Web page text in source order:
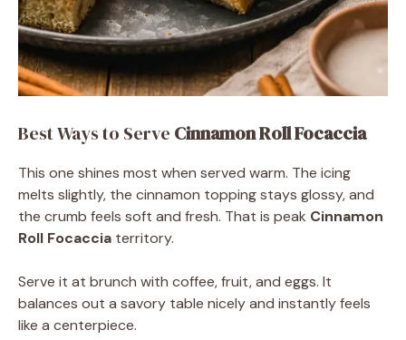
Best Ways to Serve Cinnamon Roll Focaccia
This one shines most when served warm. The icing
melts slightly, the cinnamon topping stays glossy, and
the crumb feels soft and fresh. That is peak Cinnamon
Roll Focaccia territory.
Serve it at brunch with coffee, fruit, and eggs. It
balances out a savory table nicely and instantly feels
like a centerpiece.